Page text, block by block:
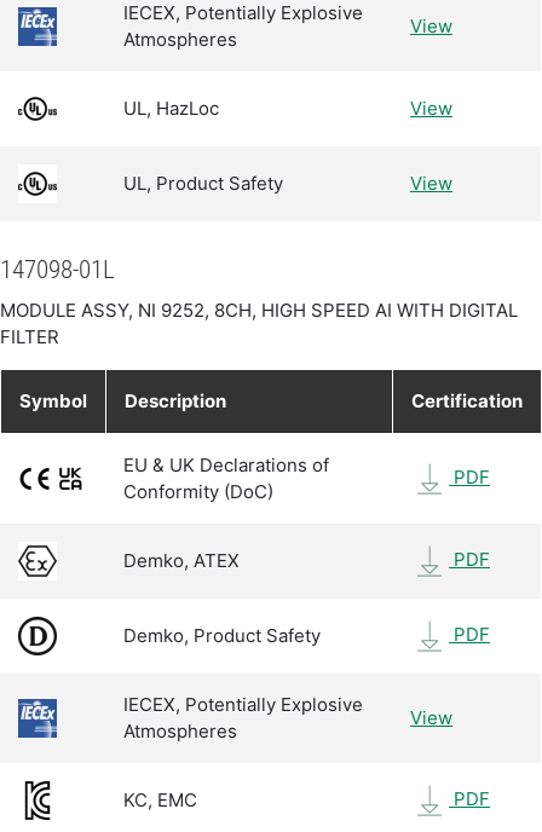
IECEX, Potentially Explosive
Atmospheres
View
UL, HazLoc View
UL, Product Safety View
147098-01L
MODULE ASSY, NI 9252, 8CH, HIGH SPEED AI WITH DIGITAL
FILTER
Symbol Description Certification
EU & UK Declarations of
Conformity (DoC)
PDF
Demko, ATEX PDF
Demko, Product Safety PDF
IECEX, Potentially Explosive
Atmospheres
View
KC, EMC PDF